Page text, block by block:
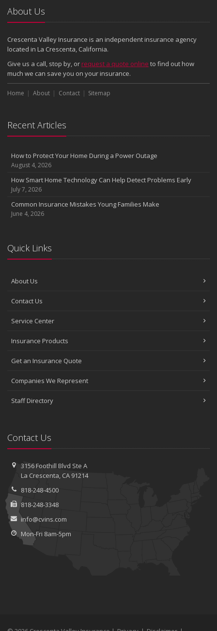
About Us
Crescenta Valley Insurance is an independent insurance agency
located in La Crescenta, California.
Give us a call, stop by, or request a quote online to find out how
much we can save you on your insurance.
Home About Contact Sitemap
Recent Articles
How to Protect Your Home During a Power Outage
August 4, 2026
How Smart Home Technology Can Help Detect Problems Early
July 7, 2026
Common Insurance Mistakes Young Families Make
June 4, 2026
Quick Links
About Us
Contact Us
Service Center
Insurance Products
Get an Insurance Quote
Companies We Represent
Staff Directory
Contact Us
3156 Foothill Blvd Ste A
La Crescenta, CA 91214
818-248-4500
818-248-3348
info@cvins.com
Mon-Fri 8am-5pm